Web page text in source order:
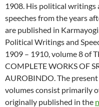
1908. His political writings
speeches from the years
are published in
Political Writings and
1909 – 1910, volume 8 of
COMPLETE WORKS OF
AUROBINDO. The present
volumes consist primarily
originally published in the